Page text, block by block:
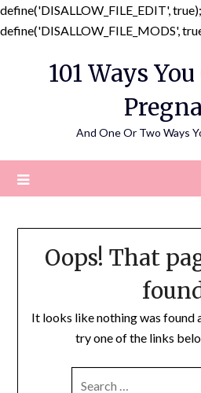
define('DISALLOW_FILE_EDIT', true);
define('DISALLOW_FILE_MODS',
101 Ways
And One Or Two Ways
Oops! That
It looks like nothing was found
try one of the links